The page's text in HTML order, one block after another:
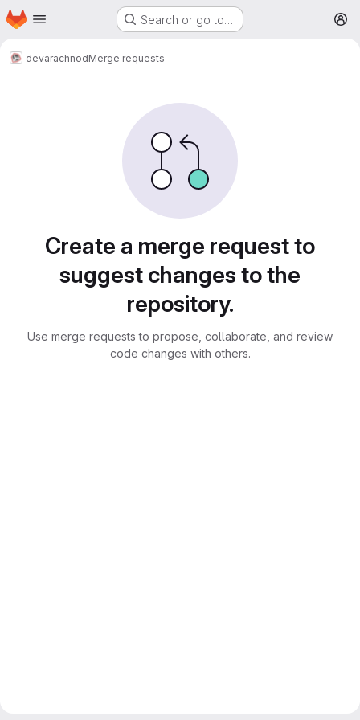
Skip to main content
Homepage Search or go to…
devarachnodMerge requests
Create a merge request to
suggest changes to the
repository.
Use merge requests to propose, collaborate, and review
code changes with others.